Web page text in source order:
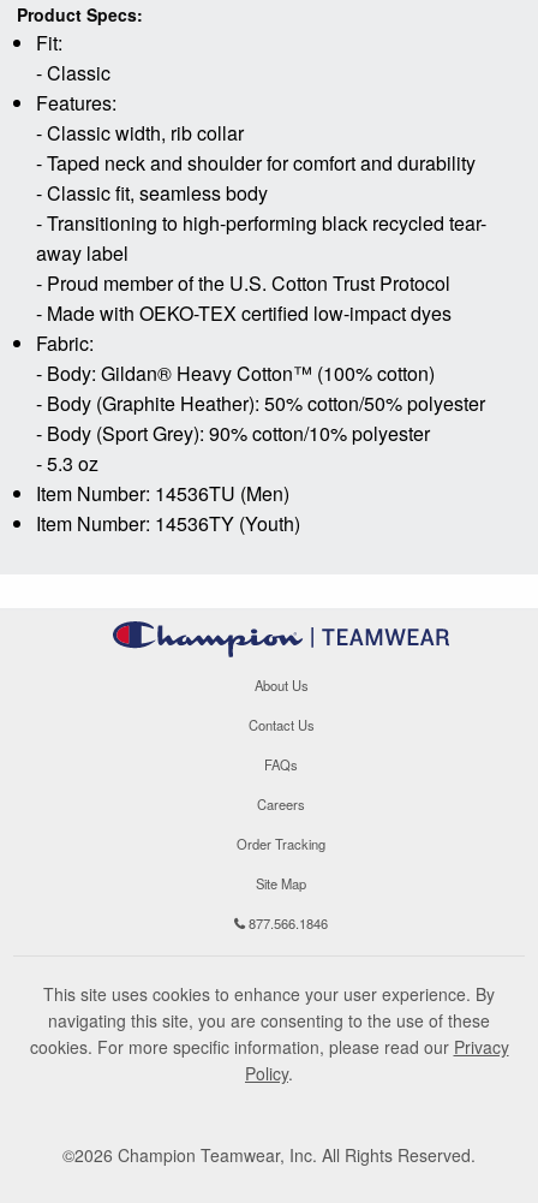
Product Specs:
Fit:
- Classic
Features:
- Classic width, rib collar
- Taped neck and shoulder for comfort and durability
- Classic fit, seamless body
- Transitioning to high-performing black recycled tear-
away label
- Proud member of the U.S. Cotton Trust Protocol
- Made with OEKO-TEX certified low-impact dyes
Fabric:
- Body: Gildan® Heavy Cotton™ (100% cotton)
- Body (Graphite Heather): 50% cotton/50% polyester
- Body (Sport Grey): 90% cotton/10% polyester
- 5.3 oz
Item Number: 14536TU (Men)
Item Number: 14536TY (Youth)
About Us
Contact Us
FAQs
Careers
Order Tracking
Site Map
877.566.1846
This site uses cookies to enhance your user experience. By
navigating this site, you are consenting to the use of these
cookies. For more specific information, please read our Privacy
Policy.
©2026 Champion Teamwear, Inc. All Rights Reserved.